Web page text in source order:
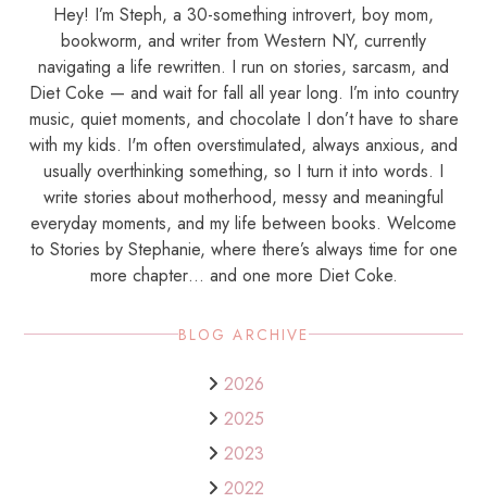
Hey! I’m Steph, a 30-something introvert, boy mom,
bookworm, and writer from Western NY, currently
navigating a life rewritten. I run on stories, sarcasm, and
Diet Coke — and wait for fall all year long. I’m into country
music, quiet moments, and chocolate I don’t have to share
with my kids. I'm often overstimulated, always anxious, and
usually overthinking something, so I turn it into words. I
write stories about motherhood, messy and meaningful
everyday moments, and my life between books. Welcome
to Stories by Stephanie, where there’s always time for one
more chapter… and one more Diet Coke.
BLOG ARCHIVE
2026
2025
2023
2022